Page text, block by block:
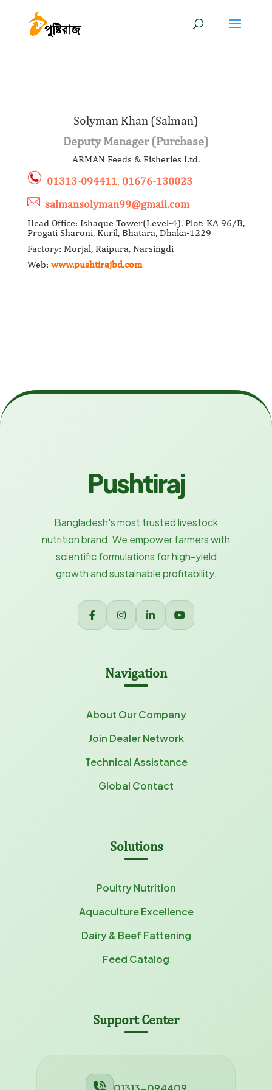
Solyman Khan (Salman)
Deputy Manager (Purchase)
ARMAN Feeds & Fisheries Ltd.
01313-094411, 01676-130023
salmansolyman99@gmail.com
Head Office: Ishaque Tower(Level-4), Plot: KA 96/B,
Progati Sharoni, Kuril, Bhatara, Dhaka-1229
Factory: Morjal, Raipura, Narsingdi
Web: www.pushtirajbd.com
Pushtiraj
Bangladesh's most trusted livestock
nutrition brand. We empower farmers with
scientific formulations for high-yield
growth and sustainable profitability.
Navigation
About Our Company
Join Dealer Network
Technical Assistance
Global Contact
Solutions
Poultry Nutrition
Aquaculture Excellence
Dairy & Beef Fattening
Feed Catalog
Support Center